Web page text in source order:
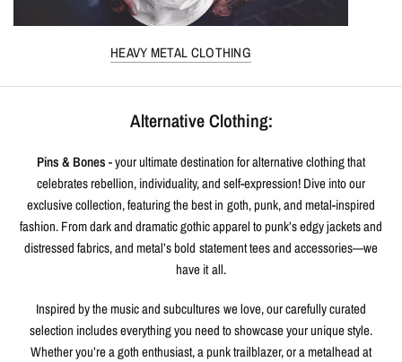
HEAVY METAL CLOTHING
Alternative Clothing:
Pins & Bones- your ultimate destination for alternative clothing that
celebrates rebellion, individuality, and self-expression! Dive into our
exclusive collection, featuring the best in goth, punk, and metal-inspired
fashion. From dark and dramatic gothic apparel to punk’s edgy jackets and
distressed fabrics, and metal’s bold statement tees and accessories—we
have it all.
Inspired by the music and subcultures we love, our carefully curated
selection includes everything you need to showcase your unique style.
Whether you’re a goth enthusiast, a punk trailblazer, or a metalhead at